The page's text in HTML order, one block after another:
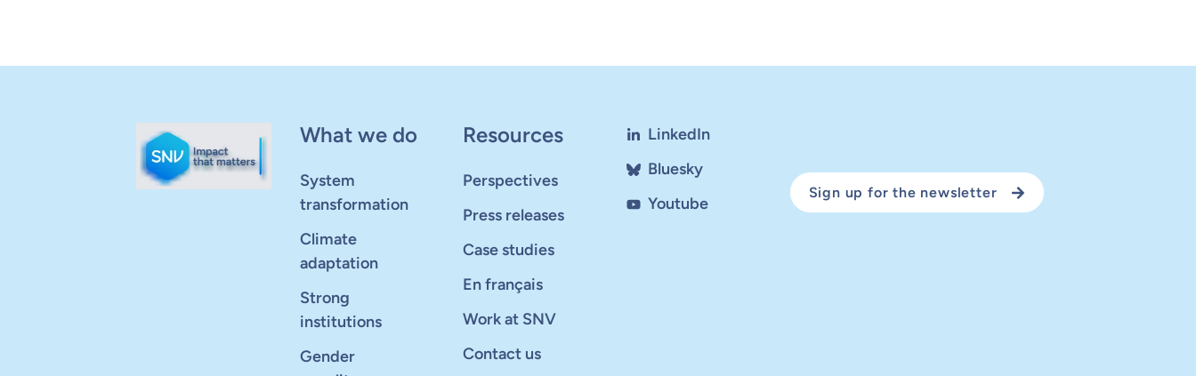
What we do
System
transformation
Climate
adaptation
Strong
institutions
Gender
Resources
Perspectives
Press releases
Case studies
En français
Work at SNV
Contact us
LinkedIn
Bluesky
Youtube
Sign up for the newsletter